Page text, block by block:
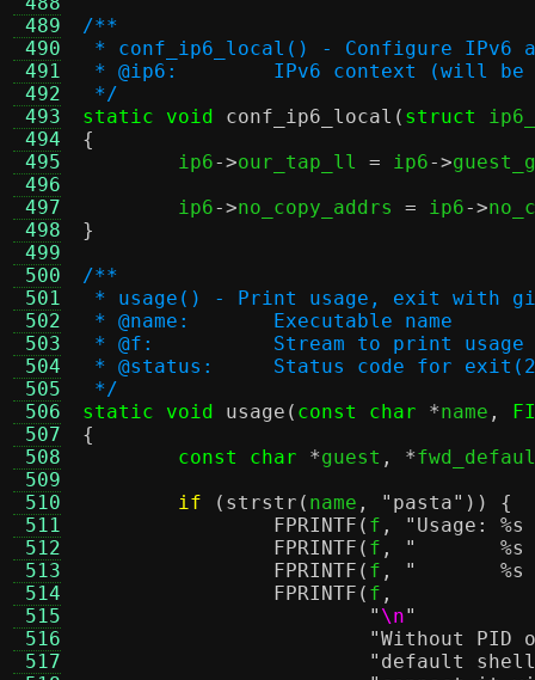
489
490
491
492
493
494
495
496
497
498
499
500
501
502
503
504
505
506
507
508
509
510
511
512
513
514
515
516
517
/**
* conf_ip6_local() - Configure IPv6
* @ip6:	IPv6 context (will
*/
static void
conf_ip6_local ( struct
{
ip6->our_tap_ll = ip6->
	ip6
->no_copy_addrs = ip6->
}
/**
* usage() - Print usage, exit with
* @name:	Executable name
* @f:		Stream to print
* @status:	Status code for
*/
static void
usage ( const char *name ,
{
const char
*guest , *
if
( strstr ( name , "pasta" )) {
FPRINTF ( f , "Usage:
%s
FPRINTF ( f , "
%s
FPRINTF ( f , "
%s
FPRINTF ( f ,
" \n"
"Without PID
"default shell